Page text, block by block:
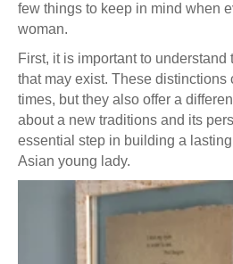
few things to keep in mind when
woman.
First, it is important to
that may exist. These
times, but they also offer a
about a new traditions and its
essential step in building a
Asian young lady.